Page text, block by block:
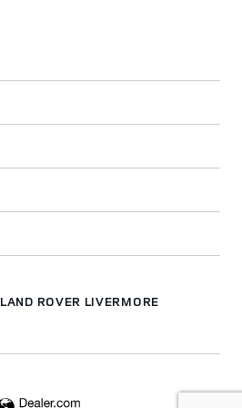
LAND ROVER LIVERMORE